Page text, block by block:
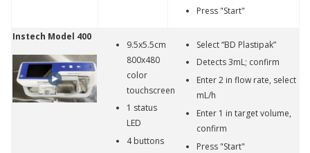
Press "Start"
Instech Model 400
9.5x5.5cm
800x480
color
touchscreen
1 status
LED
4 buttons
Select “BD Plastipak”
Detects 3mL; confirm
Enter 2 in flow rate, select
mL/h
Enter 1 in target volume,
confirm
Press "Start"